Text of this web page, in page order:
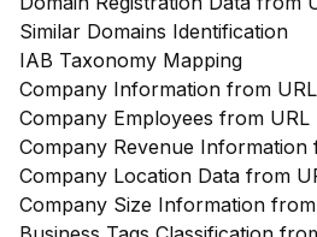
Similar Domains Identification
IAB Taxonomy Mapping
Company Information from URL
Company Employees from URL
Company Revenue Information
Company Location Data from
Company Size Information